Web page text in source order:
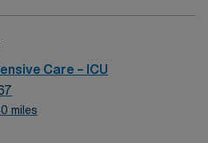
Care – ICU
miles